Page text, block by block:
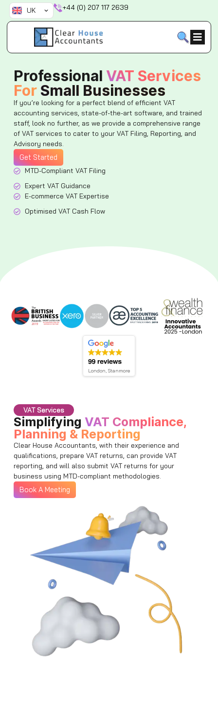
Skip
content
UK +44 (0) 207 117 2639
Professional VAT Services
For Small Businesses
If you’re looking for a perfect blend of efficient VAT
accounting services, state-of-the-art software, and trained
staff, look no further, as we provide a comprehensive range
of VAT services to cater to your VAT Filing, Reporting, and
Advisory needs.
Get Started
MTD-Compliant VAT Filing
Expert VAT Guidance
E-commerce VAT Expertise
Optimised VAT Cash Flow
London, Stanmore
VAT Services
Simplifying VAT Compliance,
Planning & Reporting
Clear House Accountants, with their experience and
qualifications, prepare VAT returns, can provide VAT
reporting, and will also submit VAT returns for your
business using MTD-compliant methodologies.
Book A Meeting